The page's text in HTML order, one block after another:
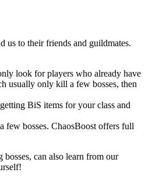
us to their friends and guildmates.
look for players who already have
usually only kill a few bosses, then
BiS items for your class and
few bosses. ChaosBoost offers full
can also learn from our